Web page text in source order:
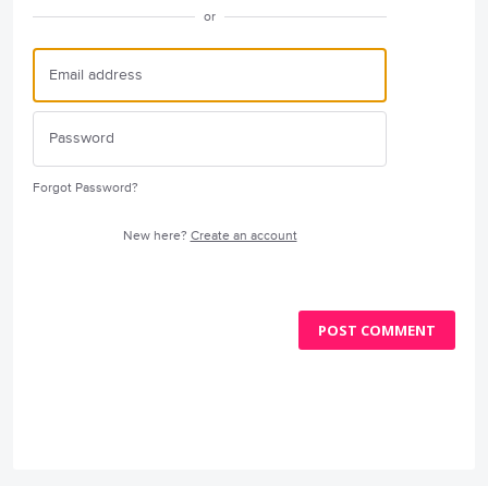
or
Forgot Password?
New here? Create an account
POST COMMENT